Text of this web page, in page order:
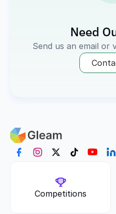
Need
Send us an email or
Competitions